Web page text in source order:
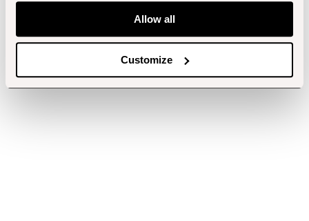
Allow all
Customize